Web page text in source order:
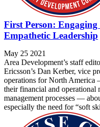
First Person:
Empathetic Leadership
May 25 2021
Area Development’s staff
Ericsson’s Dan Kerber, vice
operations for North America
their financial and operational
management processes —
especially the need for “soft